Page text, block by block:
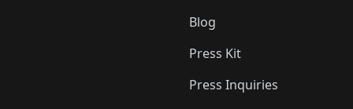
Blog
Press Kit
Press Inquiries